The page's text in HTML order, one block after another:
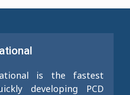
is the fastest
developing PCD